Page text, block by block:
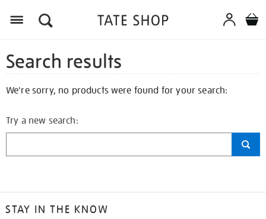
Search results
We're sorry, no products were found for your search:
Try a new search:
STAY IN THE KNOW